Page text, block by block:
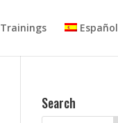
Trainings Español
Search